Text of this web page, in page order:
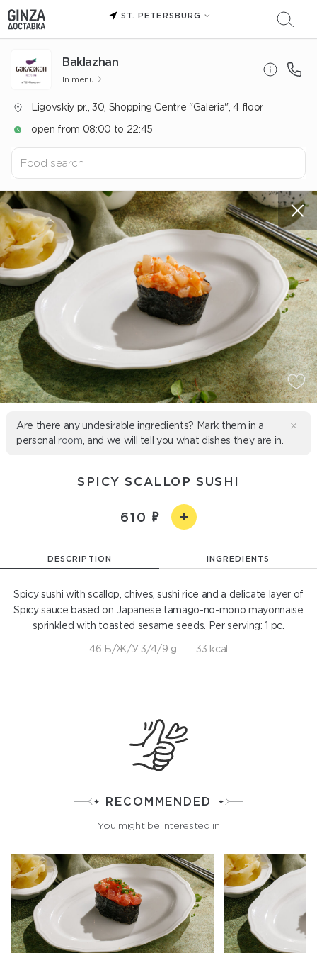
ST. PETERSBURG
Baklazhan
In menu
Ligovskiy pr., 30, Shopping Centre "Galeria", 4 floor
open from 08:00 to 22:45
Are there any undesirable ingredients? Mark them in a
personal room , and we will tell you what dishes they are in.
SPICY SCALLOP SUSHI
610
DESCRIPTION INGREDIENTS
Spicy sushi with scallop, chives, sushi rice and a delicate layer of
Spicy sauce based on Japanese tamago-no-mono mayonnaise
sprinkled with toasted sesame seeds. Per serving: 1 pc.
46 Б/Ж/У 3/4/9 g 33 kcal
RECOMMENDED
You might be interested in